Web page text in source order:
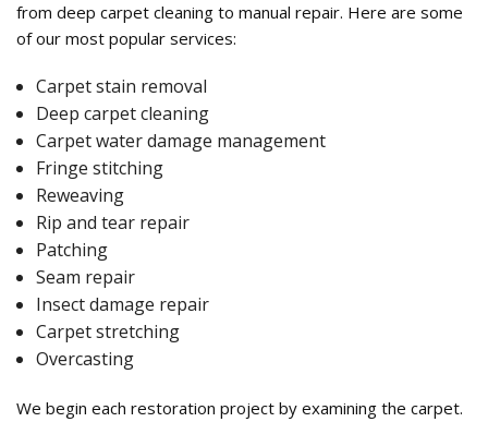
from deep carpet cleaning to manual repair. Here are some
of our most popular services:
Carpet stain removal
Deep carpet cleaning
Carpet water damage management
Fringe stitching
Reweaving
Rip and tear repair
Patching
Seam repair
Insect damage repair
Carpet stretching
Overcasting
We begin each restoration project by examining the carpet.